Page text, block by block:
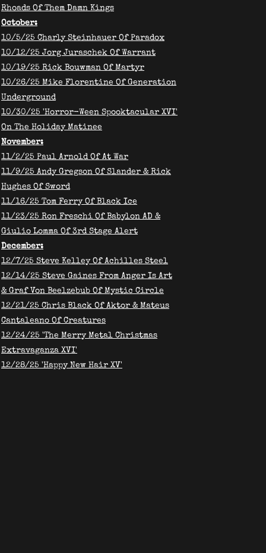
Rhoads Of Them Damn Kings
October:
10/5/25 Charly Steinhauer Of Paradox
10/12/25 Jorg Juraschek Of Warrant
10/19/25 Rick Bouwman Of Martyr
10/26/25 Mike Florentine Of Generation
Underground
​10/30/25 'Horror-Ween Spooktacular XVI'
On The Holiday Matinee
November:
​11/2/25 Paul Arnold Of At War
11/9/25 Andy Gregson Of Slander & Rick
Hughes Of Sword
11/16/25 Tom Ferry Of Black Ice
11/23/25 Ron Freschi Of Babylon AD &
Giulio Lomma Of 3rd Stage Alert
December:
12/7/25 Steve Kelley Of Achilles Steel
​12/14/25 Steve Gaines From Anger Is Art
& Graf Von Beelzebub Of Mystic Circle
12/21/25 Chris Black Of Aktor & Mateus
Cantaleano Of Creatures
12/24/25 'The Merry Metal Christmas
Extravaganza XVI'
12/28/25 'Happy New Hair XV'